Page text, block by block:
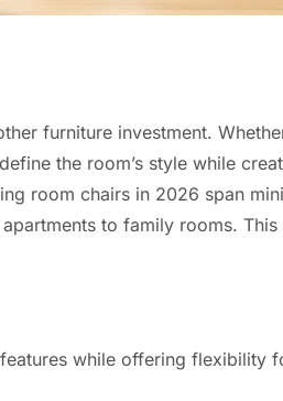
furniture investment.
the room’s style while
room chairs in 2026 span
to family rooms.
while offering flexibility